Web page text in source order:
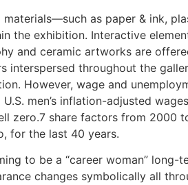
as paper & ink,
the exhibition. Interactive
and ceramic artworks are
throughout the
However, wage and
men’s inflation-adjusted
zero.7 share factors from
for the last 40 years.
to be a “career woman”
changes symbolically all